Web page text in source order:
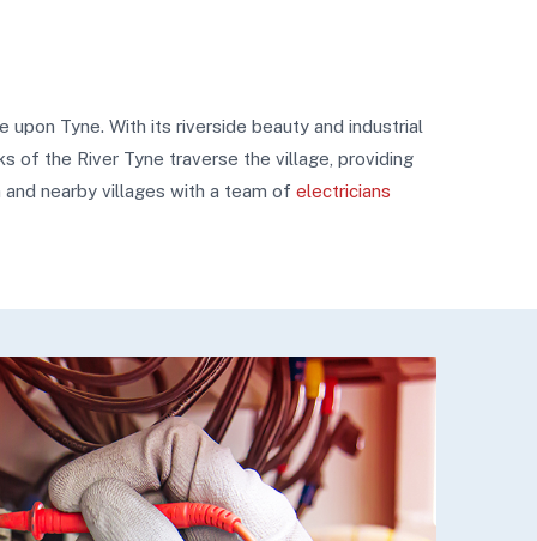
Tyne. With its riverside beauty and industrial
of the River Tyne traverse the village, providing
nearby villages with a team of electricians